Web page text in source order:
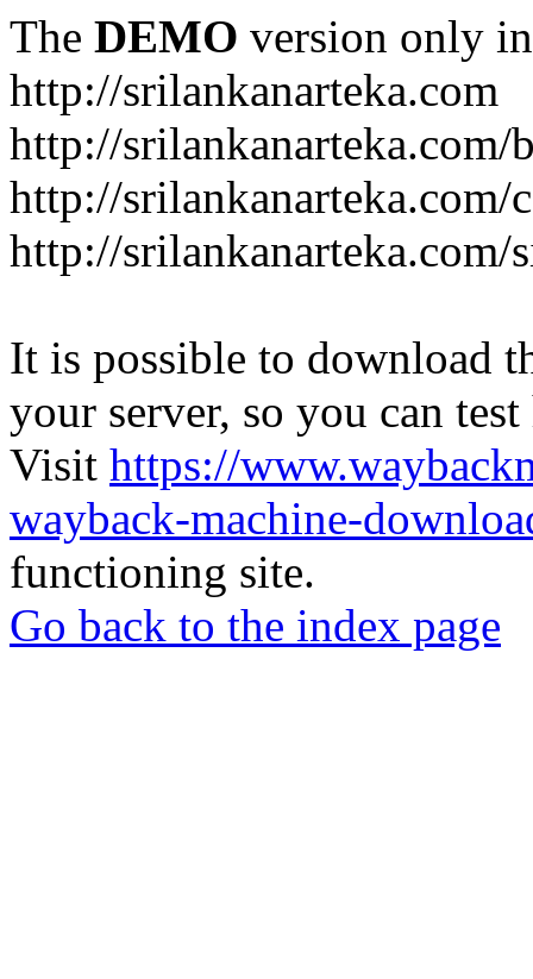
The DEMO version only
http://srilankanarteka.com
http://srilankanarteka.com/
http://srilankanarteka.com/
http://srilankanarteka.com/
It is possible to download
your server, so you can
Visit https://
wayback-machine-
functioning site.
Go back to the index page